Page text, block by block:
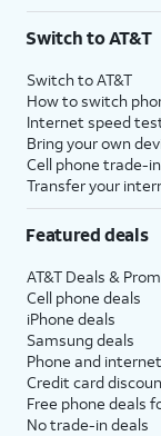
Switch to AT&T
Switch to AT&T
How to switch
Internet speed
Bring your own
Cell phone trade-in
Transfer your
Featured deals
AT&T Deals &
Cell phone deals
iPhone deals
Samsung deals
Phone and
Credit card
Free phone deals
No trade-in deals